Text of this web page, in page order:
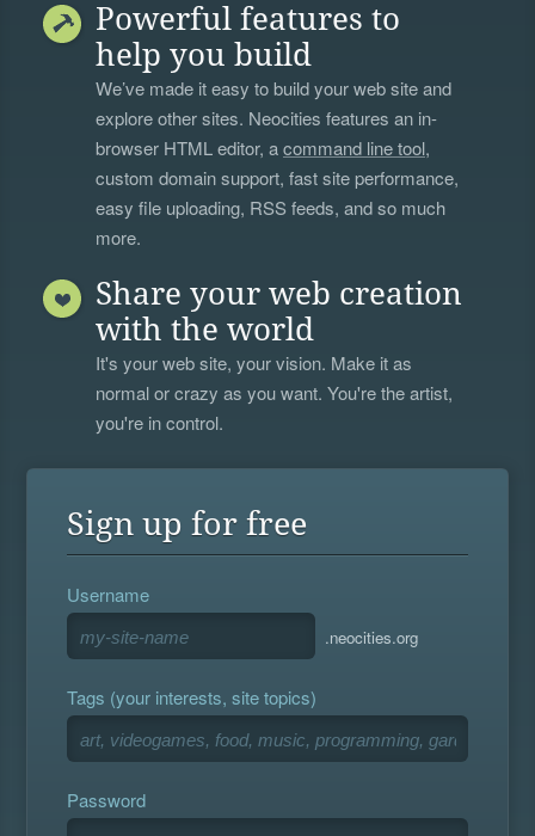
Powerful features to
help you build
We’ve made it easy to build your web site and
explore other sites. Neocities features an in-
browser HTML editor, acommand line tool,
custom domain support, fast site performance,
easy file uploading, RSS feeds, and so much
more.
Share your web creation
with the world
It's your web site, your vision. Make it as
normal or crazy as you want. You're the artist,
you're in control.
Sign up for free
Username
.neocities.org
Tags (your interests, site topics)
Password